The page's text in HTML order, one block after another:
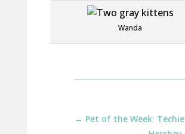
Wanda
← Pet of the Week: Techie